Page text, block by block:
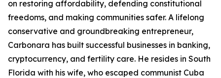
on restoring affordability, defending constitutional
freedoms, and making communities safer. A lifelong
conservative and groundbreaking entrepreneur,
Carbonara has built successful businesses in banking,
cryptocurrency, and fertility care. He resides in South
Florida with his wife, who escaped communist Cuba